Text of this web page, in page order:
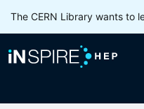
The CERN Library wants to